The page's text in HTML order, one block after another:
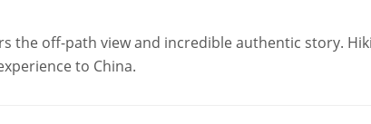
the off-path view and incredible authentic story.
to China.